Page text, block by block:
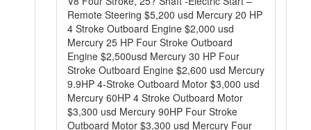
Remote Steering $5,200 usd Mercury 20 HP
4 Stroke Outboard Engine $2,000 usd
Mercury 25 HP Four Stroke Outboard
Engine $2,500usd Mercury 30 HP Four
Stroke Outboard Engine $2,600 usd Mercury
9.9HP 4-Stroke Outboard Motor $3,000 usd
Mercury 60HP 4 Stroke Outboard Motor
$3,300 usd Mercury 90HP Four Stroke
Outboard Motor $3,300 usd Mercury Four